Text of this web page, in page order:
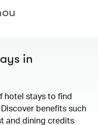
in
hotel stays to find
benefits such
and dining credits